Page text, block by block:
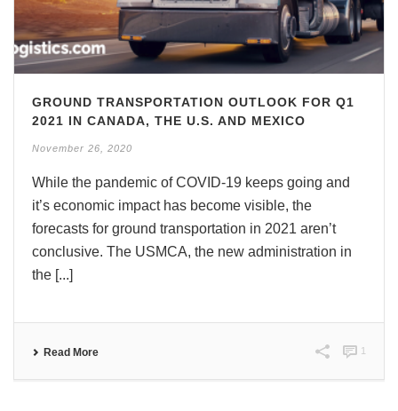
GROUND TRANSPORTATION OUTLOOK FOR Q1
2021 IN CANADA, THE U.S. AND MEXICO
November 26, 2020
While the pandemic of COVID-19 keeps going and
it’s economic impact has become visible, the
forecasts for ground transportation in 2021 aren’t
conclusive. The USMCA, the new administration in
the [...]
Read More 1